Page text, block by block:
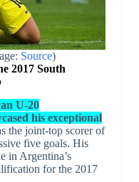
Source)
2017 South
U-20
his exceptional
the joint-top scorer of
five goals. His
in Argentina’s
for the 2017